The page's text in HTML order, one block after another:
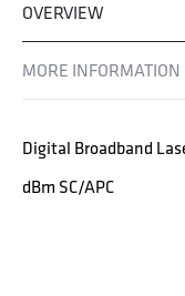
OVERVIEW
MORE INFORMATION
Digital Broadband
dBm SC/APC